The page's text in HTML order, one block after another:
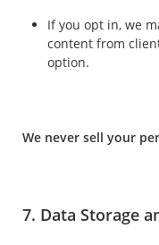
If you opt in, we
content from
option.
We never sell your
7. Data Storage